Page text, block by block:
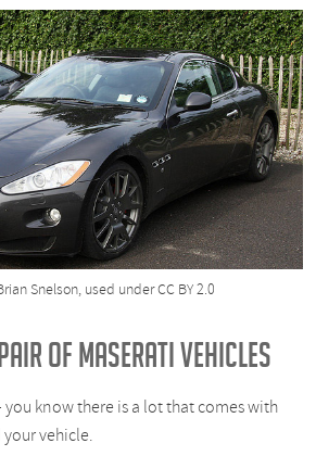
Snelson, used underCC BY 2.0
OF MASERATI VEHICLES
you know there is a lot that comes with
vehicle.